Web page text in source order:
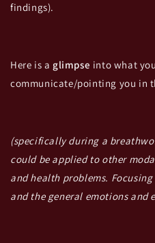
findings).
Here is a glimpse into what
communicate/pointing you in
(specifically during a
could be applied to other
and health problems.
and the general emotions and